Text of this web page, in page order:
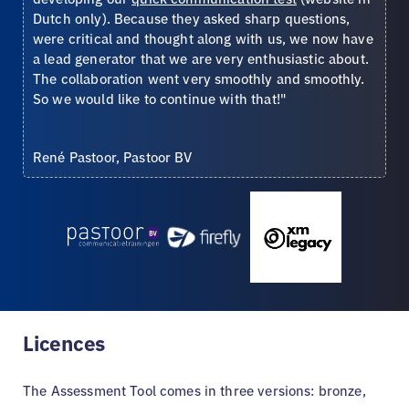
Dutch only). Because they asked sharp questions,
were critical and thought along with us, we now have
a lead generator that we are very enthusiastic about.
The collaboration went very smoothly and smoothly.
So we would like to continue with that!"
René Pastoor, Pastoor BV
Licences
The Assessment Tool comes in three versions: bronze,